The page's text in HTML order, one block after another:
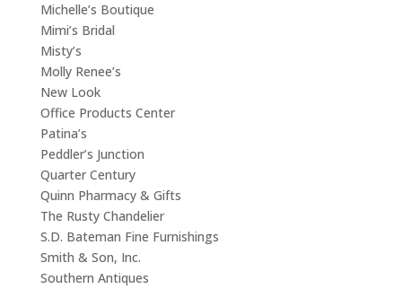
Michelle’s Boutique
Mimi’s Bridal
Misty’s
Molly Renee’s
New Look
Office Products Center
Patina’s
Peddler’s Junction
Quarter Century
Quinn Pharmacy & Gifts
The Rusty Chandelier
S.D. Bateman Fine Furnishings
Smith & Son, Inc.
Southern Antiques